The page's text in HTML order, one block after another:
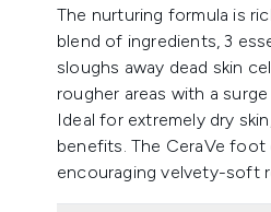
The nurturing formula is
blend of ingredients, 3
sloughs away dead skin
rougher areas with a
Ideal for extremely dry
benefits. The CeraVe
encouraging velvety-soft